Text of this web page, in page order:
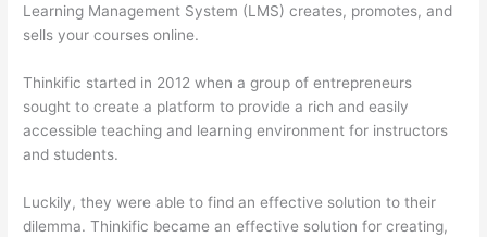
Learning Management System (LMS) creates, promotes, and
sells your courses online.
Thinkific started in 2012 when a group of entrepreneurs
sought to create a platform to provide a rich and easily
accessible teaching and learning environment for instructors
and students.
Luckily, they were able to find an effective solution to their
dilemma. Thinkific became an effective solution for creating,